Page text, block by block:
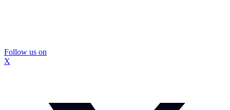
Follow us on
X